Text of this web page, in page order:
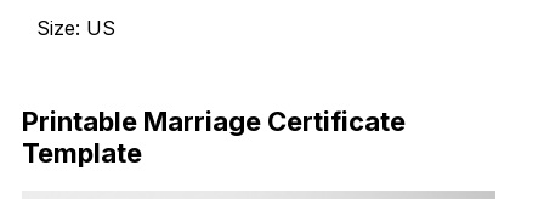
Size: US
Printable Marriage Certificate
Template